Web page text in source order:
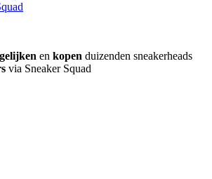
en kopen duizenden sneakerheads
via Sneaker Squad